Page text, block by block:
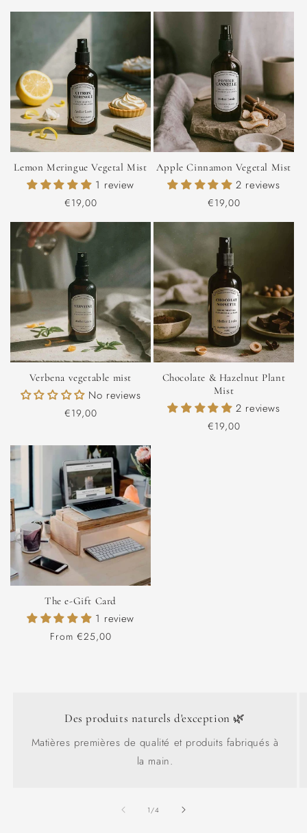
Lemon Meringue Vegetal Mist
1 review
Regular
€19,00
Apple Cinnamon Vegetal Mist
2 reviews
Regular
€19,00
Verbena vegetable mist
No reviews
Regular
€19,00
Chocolate & Hazelnut Plant
Mist
2 reviews
Regular
€19,00
The e-Gift Card
1 review
Regular
From €25,00
Des produits naturels d'exception 🌿
Matières premières de qualité et produits fabriqués à
la main.
1 /of
4